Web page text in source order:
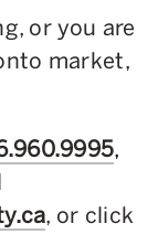
or you are
market,
,
, or click